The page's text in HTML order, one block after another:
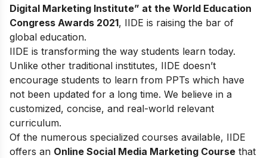
Digital Marketing Institute” at the World Education
Congress Awards 2021, IIDE is raising the bar of
global education.
IIDE is transforming the way students learn today.
Unlike other traditional institutes, IIDE doesn’t
encourage students to learn from PPTs which have
not been updated for a long time. We believe in a
customized, concise, and real-world relevant
curriculum.
Of the numerous specialized courses available, IIDE
offers an Online Social Media Marketing Course that